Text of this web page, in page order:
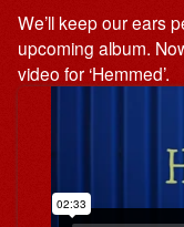
We’ll keep our ears
upcoming album.
video for ‘Hemmed’.